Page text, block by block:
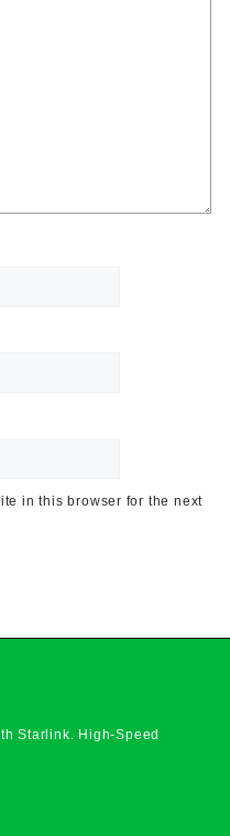
in this browser for the next
Starlink. High-Speed